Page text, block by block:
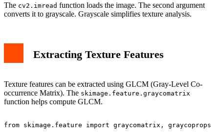
The cv2.imread function loads the image. The second argument
converts it to grayscale. Grayscale simplifies texture analysis.
Extracting Texture Features
Texture features can be extracted using GLCM (Gray-Level Co-
occurrence Matrix). The skimage.feature.graycomatrix
function helps compute GLCM.
from skimage.feature import graycomatrix, graycoprops